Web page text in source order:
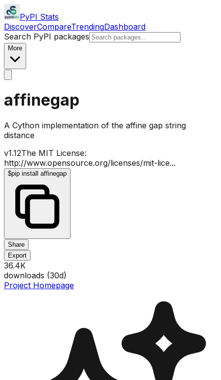
PyPI Stats
DiscoverCompareTrendingDashboard
Search PyPI packages
More
affinegap
A Cython implementation of the affine gap string
distance
v1.12The MIT License:
http://www.opensource.org/licenses/mit-lice...
$pip install affinegap
Share
Export
36.4K
downloads (30d)
Project Homepage